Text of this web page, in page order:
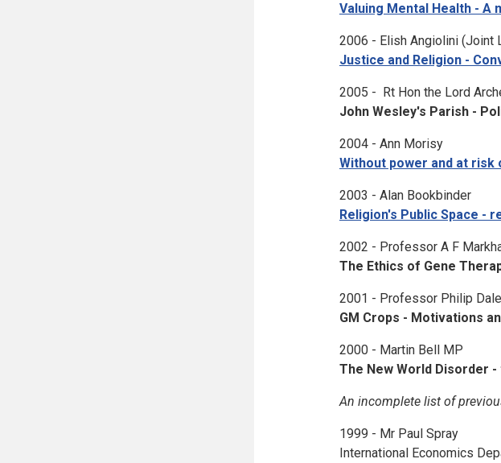
Valuing Mental Health -
2006 - Elish Angiolini (Joint
Justice and Religion -
2005 - Rt Hon the Lord
John Wesley's Parish -
2004 - Ann Morisy
Without power and at
2003 - Alan Bookbinder
Religion's Public Space -
2002 - Professor A F
The Ethics of Gene
2001 - Professor Philip Dale
GM Crops - Motivations
2000 - Martin Bell MP
The New World Disorder
An incomplete list of
1999 - Mr Paul Spray
International Economics